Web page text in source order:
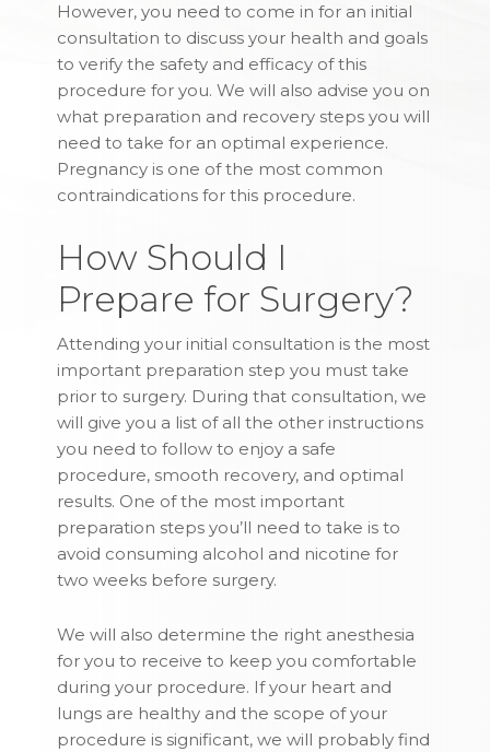
However, you need to come in for an initial
consultation to discuss your health and goals
to verify the safety and efficacy of this
procedure for you. We will also advise you on
what preparation and recovery steps you will
need to take for an optimal experience.
Pregnancy is one of the most common
contraindications for this procedure.
How Should I
Prepare for Surgery?
Attending your initial consultation is the most
important preparation step you must take
prior to surgery. During that consultation, we
will give you a list of all the other instructions
you need to follow to enjoy a safe
procedure, smooth recovery, and optimal
results. One of the most important
preparation steps you’ll need to take is to
avoid consuming alcohol and nicotine for
two weeks before surgery.
We will also determine the right anesthesia
for you to receive to keep you comfortable
during your procedure. If your heart and
lungs are healthy and the scope of your
procedure is significant, we will probably find